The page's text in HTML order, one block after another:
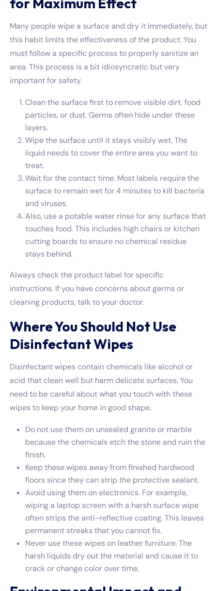
Many people wipe a surface and dry it immediately, but
this habit limits the effectiveness of the product. You
must follow a specific process to properly sanitize an
area. This process is a bit idiosyncratic but very
important for safety.
Clean the surface first to remove visible dirt, food
particles, or dust. Germs often hide under these
layers.
Wipe the surface until it stays visibly wet. The
liquid needs to cover the entire area you want to
treat.
Wait for the contact time. Most labels require the
surface to remain wet for 4 minutes to kill bacteria
and viruses.
Also, use a potable water rinse for any surface that
touches food. This includes high chairs or kitchen
cutting boards to ensure no chemical residue
stays behind.
Always check the product label for specific
instructions. If you have concerns about germs or
cleaning products, talk to your doctor.
Where You Should Not Use
Disinfectant Wipes
Disinfectant wipes contain chemicals like alcohol or
acid that clean well but harm delicate surfaces. You
need to be careful about what you touch with these
wipes to keep your home in good shape.
Do not use them on unsealed granite or marble
because the chemicals etch the stone and ruin the
finish.
Keep these wipes away from finished hardwood
floors since they can strip the protective sealant.
Avoid using them on electronics. For example,
wiping a laptop screen with a harsh surface wipe
often strips the anti-reflective coating. This leaves
permanent streaks that you cannot fix.
Never use these wipes on leather furniture. The
harsh liquids dry out the material and cause it to
crack or change color over time.